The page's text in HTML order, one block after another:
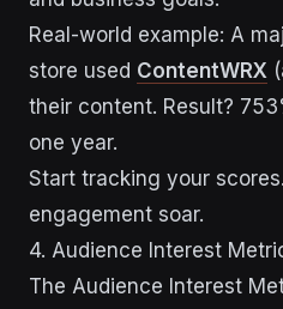
Real-world example: A
store used ContentWRX
their content. Result?
one year.
Start tracking your
engagement soar.
4. Audience Interest
The Audience Interest